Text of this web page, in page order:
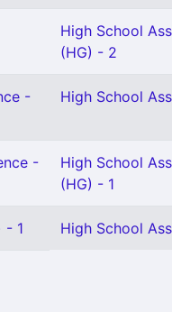
High School
(HG) - 2
-
High School
-
High School
(HG) - 1
- 1 High School